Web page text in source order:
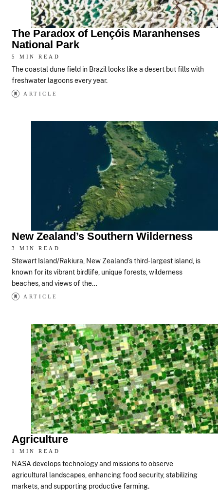
The Paradox of Lençóis Maranhenses
National Park
5 MIN READ
The coastal dune field in Brazil looks like a desert but fills with
freshwater lagoons every year.
ARTICLE
New Zealand’s Southern Wilderness
3 MIN READ
Stewart Island/Rakiura, New Zealand’s third-largest island, is
known for its vibrant birdlife, unique forests, wilderness
beaches, and views of the…
ARTICLE
Agriculture
1 MIN READ
NASA develops technology and missions to observe
agricultural landscapes, enhancing food security, stabilizing
markets, and supporting productive farming.